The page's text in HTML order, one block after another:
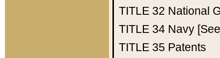
TITLE 32 National
TITLE 34 Navy
TITLE 35 Patents